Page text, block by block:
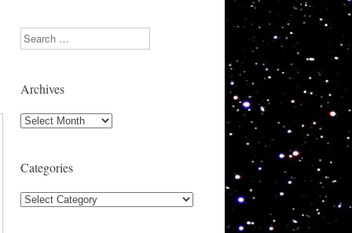
Search
Archives
Archives
Categories
Categories